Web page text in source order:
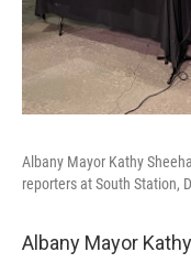
Albany Mayor Kathy
reporters at South Station,
Albany Mayor